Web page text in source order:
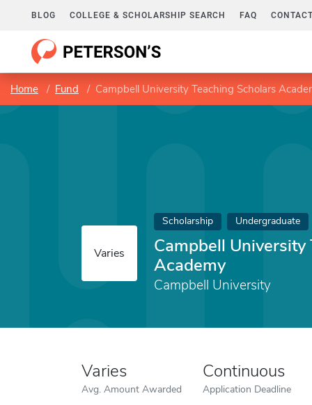
BLOG COLLEGE & SCHOLARSHIP SEARCH FAQ
Home Fund Campbell University Teaching Scholars
Varies
Scholarship Undergraduate
Campbell
Academy
Campbell University
Varies
Avg. Amount Awarded
Continuous
Application Deadline